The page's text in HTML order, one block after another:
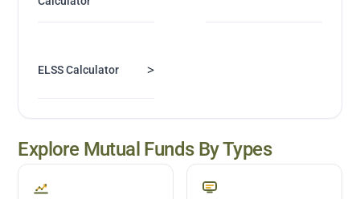
ELSS Calculator >
Explore Mutual Funds By Types